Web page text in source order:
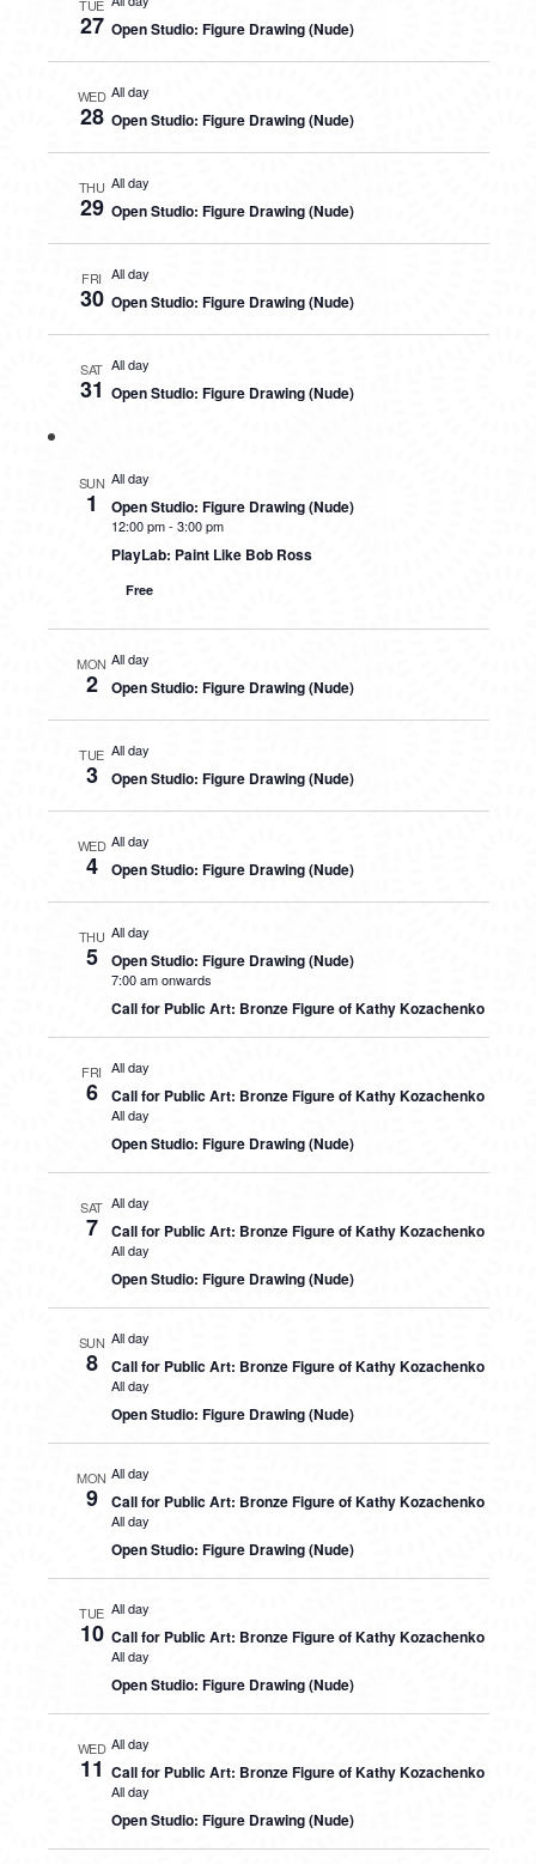
TUE
27 Open Studio: Figure Drawing (Nude)
WED
28
All day
Open Studio: Figure Drawing (Nude)
THU
29
All day
Open Studio: Figure Drawing (Nude)
FRI
30
All day
Open Studio: Figure Drawing (Nude)
SAT
31
All day
Open Studio: Figure Drawing (Nude)
SUN
1
All day
Open Studio: Figure Drawing (Nude)
12:00 pm- 3:00 pm
PlayLab: Paint Like Bob Ross
Free
MON
2
All day
Open Studio: Figure Drawing (Nude)
TUE
3
All day
Open Studio: Figure Drawing (Nude)
WED
4
All day
Open Studio: Figure Drawing (Nude)
THU
5
All day
Open Studio: Figure Drawing (Nude)
7:00 am onwards
Call for Public Art: Bronze Figure of Kathy Kozachenko
FRI
6
All day
Call for Public Art: Bronze Figure of Kathy Kozachenko
All day
Open Studio: Figure Drawing (Nude)
SAT
7
All day
Call for Public Art: Bronze Figure of Kathy Kozachenko
All day
Open Studio: Figure Drawing (Nude)
SUN
8
All day
Call for Public Art: Bronze Figure of Kathy Kozachenko
All day
Open Studio: Figure Drawing (Nude)
MON
9
All day
Call for Public Art: Bronze Figure of Kathy Kozachenko
All day
Open Studio: Figure Drawing (Nude)
TUE
10
All day
Call for Public Art: Bronze Figure of Kathy Kozachenko
All day
Open Studio: Figure Drawing (Nude)
WED
11
All day
Call for Public Art: Bronze Figure of Kathy Kozachenko
All day
Open Studio: Figure Drawing (Nude)